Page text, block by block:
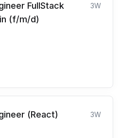
FullStack
(f/m/d)
3W
(React) 3W